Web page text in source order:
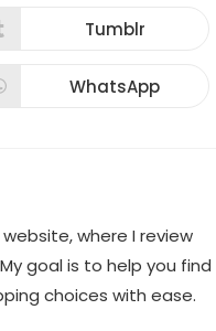
new
window
Opens
new
window
Tumblr
Opens
WhatsApp
where I review
goal is to help you find
choices with ease.